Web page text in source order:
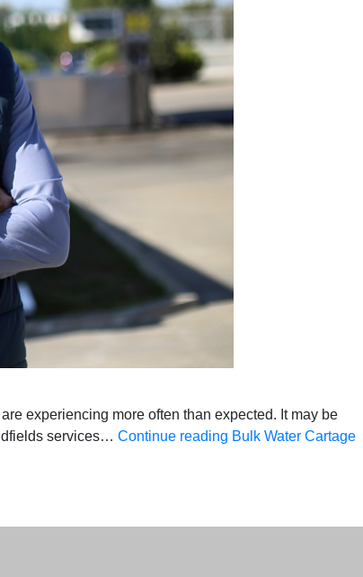
experiencing more often than expected. It may be
services… Continue reading Bulk Water Cartage